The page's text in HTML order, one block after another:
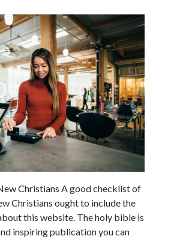
Christians A good checklist of
Christians ought to include the
this website. The holy bible is
inspiring publication you can